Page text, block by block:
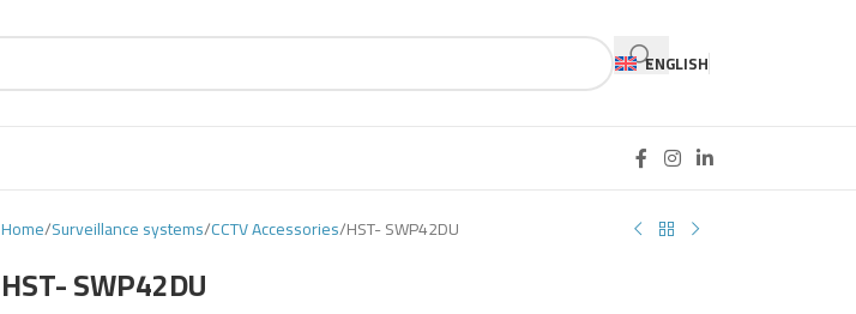
ENGLISH
Home Surveillance systems CCTV Accessories HST- SWP42DU
HST- SWP42DU